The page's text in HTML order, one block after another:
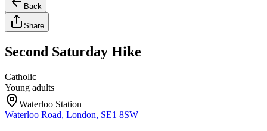
Back
Share
Second Saturday Hike
Catholic
Young adults
Waterloo Station
Waterloo Road, London, SE1 8SW